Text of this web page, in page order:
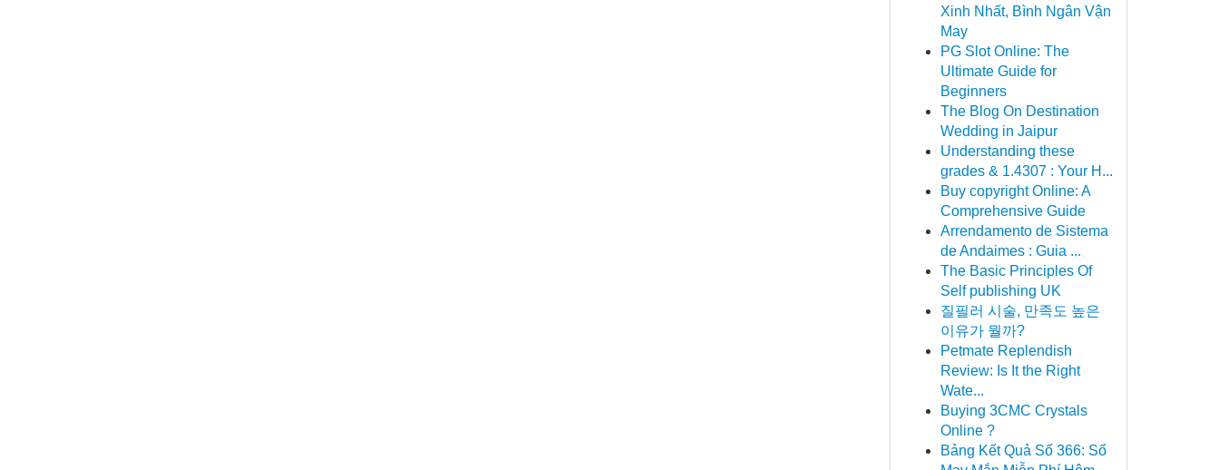
Xinh Nhất, Bình Ngân Vận
May
PG Slot Online: The
Ultimate Guide for
Beginners
The Blog On Destination
Wedding in Jaipur
Understanding these
grades & 1.4307 : Your H...
Buy copyright Online: A
Comprehensive Guide
Arrendamento de Sistema
de Andaimes : Guia ...
The Basic Principles Of
Self publishing UK
질필러 시술, 만족도 높은
이유가 뭘까?
Petmate Replendish
Review: Is It the Right
Wate...
Buying 3CMC Crystals
Online ?
Bảng Kết Quả Số 366: Số